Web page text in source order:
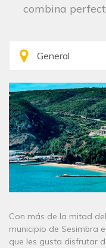
combina
Con más de la mitad
municipio de Sesimbra
que les gusta disfrutar